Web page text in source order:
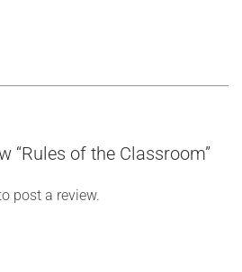
“Rules of the Classroom”
post a review.